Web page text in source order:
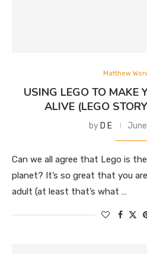
Matthew
USING LEGO TO MAKE
ALIVE (LEGO
by D E
Can we all agree that Lego is
planet? It’s so great that you
adult (at least that’s what …